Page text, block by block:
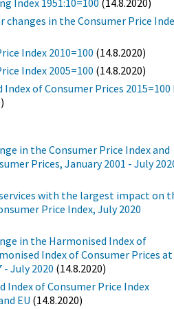
Index 1951:10=100 (14.8.2020)
changes in the Consumer Price
Index 2010=100 (14.8.2020)
Index 2005=100 (14.8.2020)
of Consumer Prices 2015=100
in the Consumer Price Index and
Prices, January 2001 - July
with the largest impact on
Price Index, July 2020
in the Harmonised Index of
Index of Consumer Prices at
- July 2020 (14.8.2020)
Index of Consumer Price Index
EU (14.8.2020)